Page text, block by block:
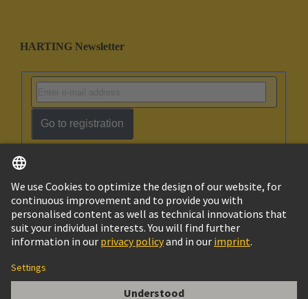
HARTING Newsletter
Go to registration
Israel English
© HARTING Technology Group
Imprint